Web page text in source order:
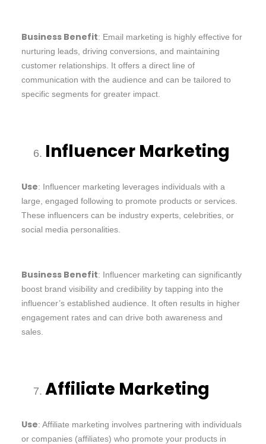
Business Benefit: Email marketing is highly effective for
nurturing leads, driving conversions, and maintaining
customer relationships. It offers a direct line of
communication with the audience and can be tailored to
specific segments for greater impact.
Influencer Marketing
Use: Influencer marketing leverages individuals with a
large, engaged following to promote products or services.
These influencers can be industry experts, celebrities, or
social media personalities.
Business Benefit: Influencer marketing can significantly
boost brand visibility and credibility by tapping into the
influencer’s established audience. It often results in higher
engagement rates and can drive both awareness and
sales.
Affiliate Marketing
Use: Affiliate marketing involves partnering with individuals
or companies (affiliates) who promote your products in